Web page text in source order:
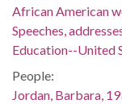
African American
Speeches,
Education--United
People:
Jordan, Barbara,